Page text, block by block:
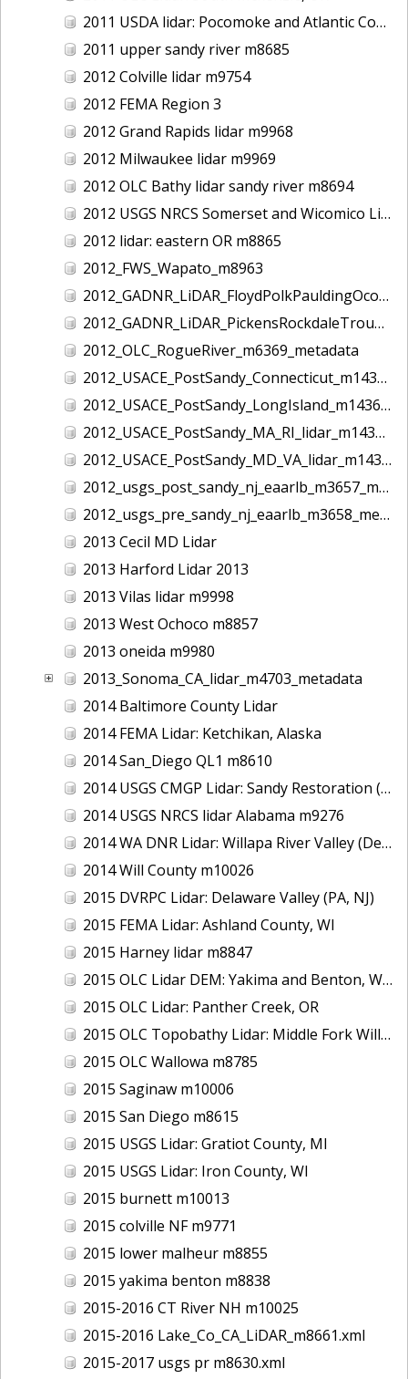
2011 USDA lidar: Pocomoke and Atlantic Coastal
2011 upper sandy river m8685
2012 Colville lidar m9754
2012 FEMA Region 3
2012 Grand Rapids lidar m9968
2012 Milwaukee lidar m9969
2012 OLC Bathy lidar sandy river m8694
2012 USGS NRCS Somerset and Wicomico Lidar
2012 lidar: eastern OR m8865
2012_FWS_Wapato_m8963
2012_GADNR_LiDAR_FloydPolkPauldingOconeeCounties_m1420_metadata
2012_GADNR_LiDAR_PickensRockdaleTroupCounties_m1419_metadata
2012_OLC_RogueRiver_m6369_metadata
2012_USACE_PostSandy_Connecticut_m1434_metadata
2012_USACE_PostSandy_LongIsland_m1436_metadata
2012_USACE_PostSandy_MA_RI_lidar_m1435_metadata
2012_USACE_PostSandy_MD_VA_lidar_m1437_metadata
2012_usgs_post_sandy_nj_eaarlb_m3657_metadata
2012_usgs_pre_sandy_nj_eaarlb_m3658_metadata
2013 Cecil MD Lidar
2013 Harford Lidar 2013
2013 Vilas lidar m9998
2013 West Ochoco m8857
2013 oneida m9980
2013_Sonoma_CA_lidar_m4703_metadata
2014 Baltimore County Lidar
2014 FEMA Lidar: Ketchikan, Alaska
2014 San_Diego QL1 m8610
2014 USGS CMGP Lidar: Sandy Restoration (Delaware and Maryland)
2014 USGS NRCS lidar Alabama m9276
2014 WA DNR Lidar: Willapa River Valley (Delivery 2), WA
2014 Will County m10026
2015 DVRPC Lidar: Delaware Valley (PA, NJ)
2015 FEMA Lidar: Ashland County, WI
2015 Harney lidar m8847
2015 OLC Lidar DEM: Yakima and Benton, WA
2015 OLC Lidar: Panther Creek, OR
2015 OLC Topobathy Lidar: Middle Fork Willamette River, OR
2015 OLC Wallowa m8785
2015 Saginaw m10006
2015 San Diego m8615
2015 USGS Lidar: Gratiot County, MI
2015 USGS Lidar: Iron County, WI
2015 burnett m10013
2015 colville NF m9771
2015 lower malheur m8855
2015 yakima benton m8838
2015-2016 CT River NH m10025
2015-2016 Lake_Co_CA_LiDAR_m8661.xml
2015-2017 usgs pr m8630.xml